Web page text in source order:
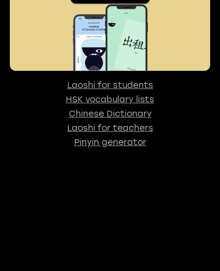
Laoshi for students
HSK vocabulary lists
Chinese Dictionary
Laoshi for teachers
Pinyin generator